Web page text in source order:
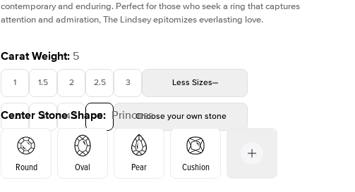
contemporary and enduring. Perfect for those who seek a ring that captures
attention and admiration, The Lindsey epitomizes everlasting love.
Carat Weight: 5
1 1.5 2 2.5 3 Less Sizes
3.5 4 4.5 5 Choose your own stone
Center Stone Shape: Princess
Round Oval Pear Cushion